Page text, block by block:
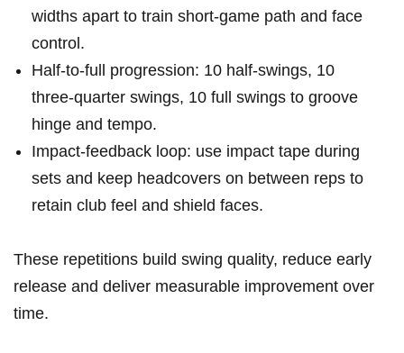
widths apart to train short‑game path and face
control.
Half‑to‑full progression: 10 half-swings, 10
three‑quarter swings, 10 full swings to groove
hinge and tempo.
Impact-feedback loop: use impact tape during
sets and keep headcovers on between reps to
retain club feel and shield faces.
These repetitions build swing quality, reduce early
release and deliver measurable improvement over
time.